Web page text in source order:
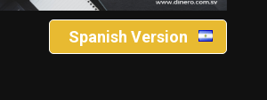
Spanish Version